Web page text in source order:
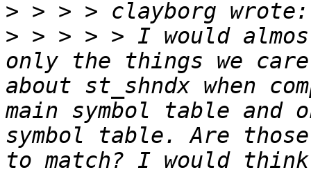
>
> > > > > I would
only the things we
about st_shndx when
main symbol table and
symbol table. Are